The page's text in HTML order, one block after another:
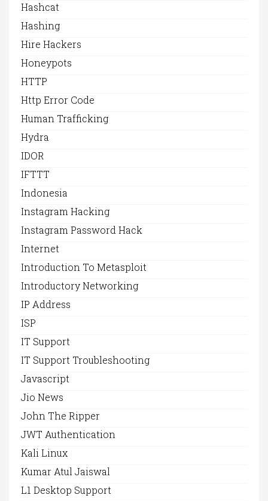
Hashcat
Hashing
Hire Hackers
Honeypots
HTTP
Http Error Code
Human Trafficking
Hydra
IDOR
IFTTT
Indonesia
Instagram Hacking
Instagram Password Hack
Internet
Introduction To Metasploit
Introductory Networking
IP Address
ISP
IT Support
IT Support Troubleshooting
Javascript
Jio News
John The Ripper
JWT Authentication
Kali Linux
Kumar Atul Jaiswal
L1 Desktop Support